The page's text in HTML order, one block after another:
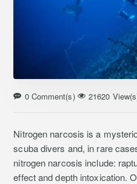
0 Comment(s) 21620
Nitrogen narcosis is a
scuba divers and, in rare
nitrogen narcosis include:
effect and depth intoxication.